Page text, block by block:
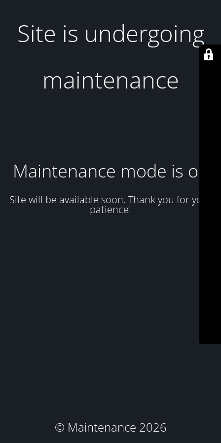
Site is undergoing
maintenance
Maintenance mode is on
Site will be available soon. Thank you for your
patience!
© Maintenance 2026